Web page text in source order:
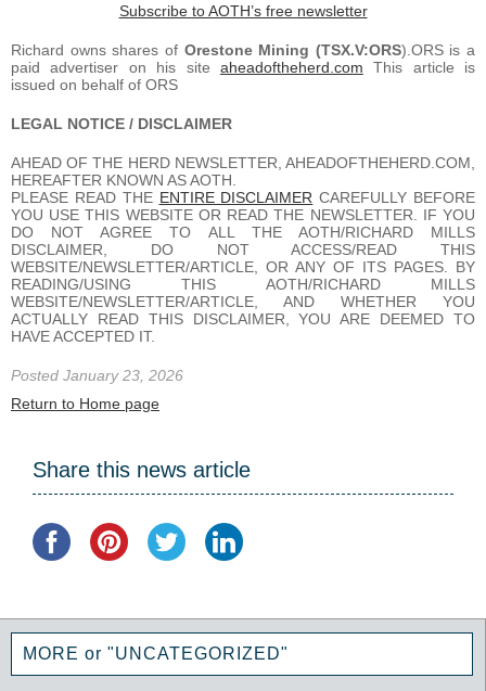
Subscribe to AOTH’s free newsletter
Richard owns shares of Orestone Mining (TSX.V:ORS).ORS is a
paid advertiser on his site aheadoftheherd.com This article is
issued on behalf of ORS
LEGAL NOTICE / DISCLAIMER
AHEAD OF THE HERD NEWSLETTER, AHEADOFTHEHERD.COM,
HEREAFTER KNOWN AS AOTH.
PLEASE READ THE ENTIRE DISCLAIMER CAREFULLY BEFORE
YOU USE THIS WEBSITE OR READ THE NEWSLETTER. IF YOU
DO NOT AGREE TO ALL THE AOTH/RICHARD MILLS
DISCLAIMER, DO NOT ACCESS/READ THIS
WEBSITE/NEWSLETTER/ARTICLE, OR ANY OF ITS PAGES. BY
READING/USING THIS AOTH/RICHARD MILLS
WEBSITE/NEWSLETTER/ARTICLE, AND WHETHER YOU
ACTUALLY READ THIS DISCLAIMER, YOU ARE DEEMED TO
HAVE ACCEPTED IT.
Posted January 23, 2026
Return to Home page
Share this news article
MORE or "UNCATEGORIZED"